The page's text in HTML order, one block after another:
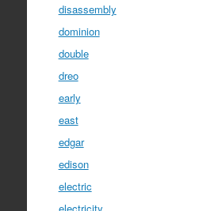
disassembly
dominion
double
dreo
early
east
edgar
edison
electric
electricity